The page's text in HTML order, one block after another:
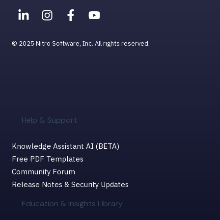
Help & Support
Knowledge Assistant AI (BETA)
Free PDF Templates
Community Forum
Release Notes & Security Updates
Education & Insights Library
© 2025 Nitro Software, Inc. All rights reserved.